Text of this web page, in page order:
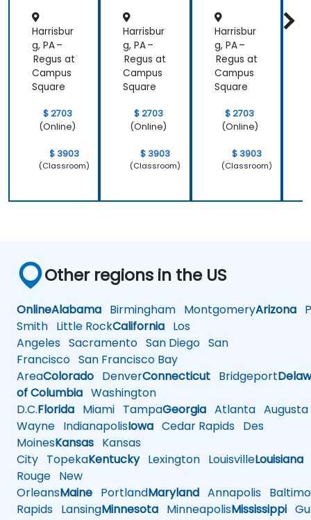
Harrisbur
g, PA –
Regus at
Campus
Square
$ 2703
(Online)
$ 3903
(Classroom)
Harrisbur
g, PA –
Regus at
Campus
Square
$ 2703
(Online)
$ 3903
(Classroom)
Harrisbur
g, PA –
Regus at
Campus
Square
$ 2703
(Online)
$ 3903
(Classroom)
Other regions in the US
OnlineAlabama Birmingham MontgomeryArizona
Smith Little RockCalifornia Los
Angeles Sacramento San Diego San
Francisco San Francisco Bay
AreaColorado DenverConnecticut Bridgeport
of Columbia Washington
D.C.Florida Miami TampaGeorgia Atlanta Augusta
Wayne IndianapolisIowa Cedar Rapids Des
MoinesKansas Kansas
City TopekaKentuckyLexington LouisvilleLouisiana
Rouge New
OrleansMaine PortlandMaryland Annapolis
Rapids LansingMinnesota MinneapolisMississippi